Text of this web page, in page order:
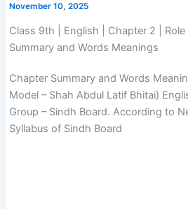
November 10, 2025
Class 9th | English | Chapter 2 |
Summary and Words Meanings
Chapter Summary and Words
Model – Shah Abdul Latif Bhitai)
Group – Sindh Board. According to
Syllabus of Sindh Board